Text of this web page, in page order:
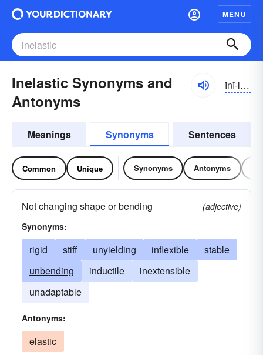
MENU
Inelastic Synonyms and
Antonyms
ĭnĭ-lăstĭk
Meanings Synonyms Sentences
Common Unique Synonyms Antonyms
Not changing shape or bending
(adjective)
Synonyms:
rigid stiff unyielding inflexible
stable
unbending
inductile
inextensible
unadaptable
Antonyms:
elastic